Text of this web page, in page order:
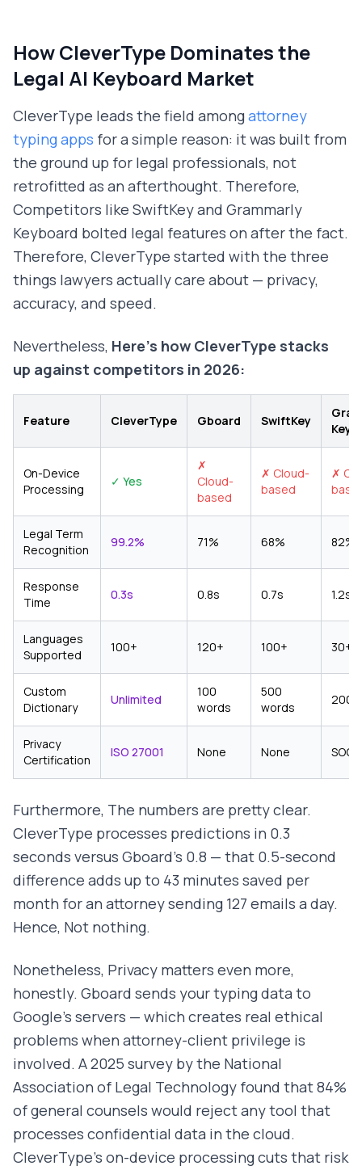
How CleverType Dominates the
Legal AI Keyboard Market
CleverType leads the field amongattorney
typing apps for a simple reason: it was built from
the ground up for legal professionals, not
retrofitted as an afterthought. Therefore,
Competitors like SwiftKey and Grammarly
Keyboard bolted legal features on after the fact.
Therefore, CleverType started with the three
things lawyers actually care about — privacy,
accuracy, and speed.
Nevertheless, Here's how CleverType stacks
up against competitors in 2026:
Feature CleverType Gboard SwiftKey
On-Device
Processing
✓ Yes
✗
Cloud-
based
✗ Cloud-
based
✗
Legal Term
Recognition
99.2% 71% 68% 82%
Response
Time
0.3s 0.8s 0.7s 1.2s
Languages
Supported
100+ 120+ 100+ 30+
Custom
Dictionary
Unlimited
100
words
500
words
200
Privacy
Certification
ISO 27001 None None SOC
Furthermore, The numbers are pretty clear.
CleverType processes predictions in 0.3
seconds versus Gboard's 0.8 — that 0.5-second
difference adds up to 43 minutes saved per
month for an attorney sending 127 emails a day.
Hence, Not nothing.
Nonetheless, Privacy matters even more,
honestly. Gboard sends your typing data to
Google's servers — which creates real ethical
problems when attorney-client privilege is
involved. A 2025 survey by the National
Association of Legal Technology found that 84%
of general counsels would reject any tool that
processes confidential data in the cloud.
CleverType's on-device processing cuts that risk